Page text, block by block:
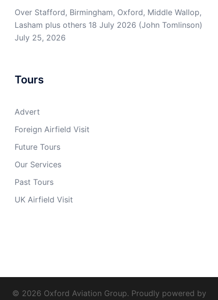
Over Stafford, Birmingham, Oxford, Middle Wallop,
Lasham plus others 18 July 2026 (John Tomlinson)
July 25, 2026
Tours
Advert
Foreign Airfield Visit
Future Tours
Our Services
Past Tours
UK Airfield Visit
© 2026 Oxford Aviation Group. Proudly powered by